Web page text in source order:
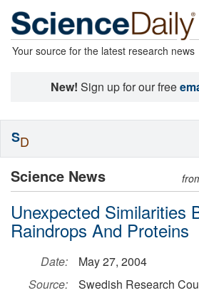
Your source for the latest research news
New! Sign up for our free
Science News
Unexpected Similarities
Raindrops And Proteins
Date:
May 27, 2004
Source:
Swedish Research
SD